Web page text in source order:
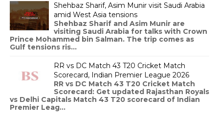
Shehbaz Sharif, Asim Munir visit Saudi Arabia
amid West Asia tensions
Shehbaz Sharif and Asim Munir are
visiting Saudi Arabia for talks with Crown
Prince Mohammed bin Salman. The trip comes as
Gulf tensions ris...
RR vs DC Match 43 T20 Cricket Match
Scorecard, Indian Premier League 2026
RR vs DC Match 43 T20 Cricket Match
Scorecard: Get updated Rajasthan Royals
vs Delhi Capitals Match 43 T20 scorecard of Indian
Premier Leag...